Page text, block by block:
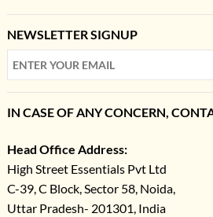
NEWSLETTER SIGNUP
IN CASE OF ANY CONCERN,
Head Office Address:
High Street Essentials Pvt Ltd
C-39, C Block, Sector 58, Noida,
Uttar Pradesh- 201301, India